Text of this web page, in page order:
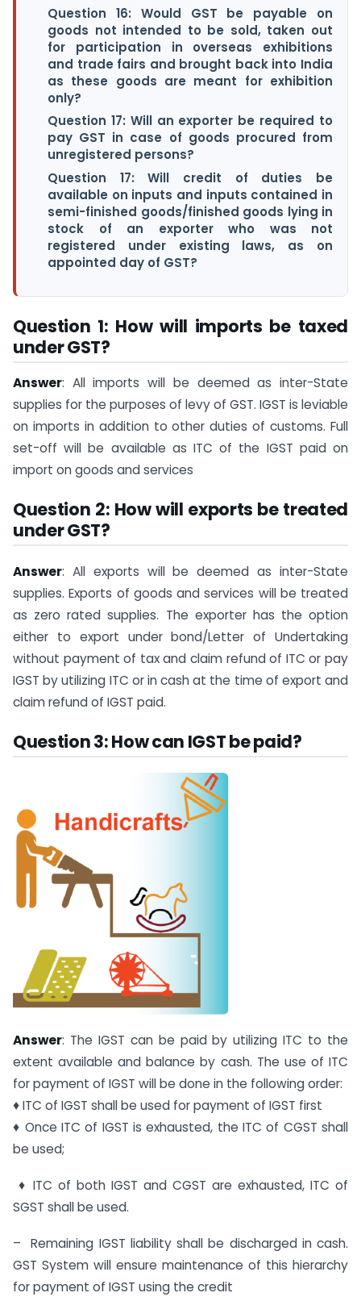
Question 16: Would GST be payable on
goods not intended to be sold, taken out
for participation in overseas exhibitions
and trade fairs and brought back into India
as these goods are meant for exhibition
only?
Question 17: Will an exporter be required to
pay GST in case of goods procured from
unregistered persons?
Question 17: Will credit of duties be
available on inputs and inputs contained in
semi-finished goods/finished goods lying in
stock of an exporter who was not
registered under existing laws, as on
appointed day of GST?
Question 1: How will imports be taxed
under GST?
Answer: All imports will be deemed as inter-State
supplies for the purposes of levy of GST. IGST is leviable
on imports in addition to other duties of customs. Full
set-off will be available as ITC of the IGST paid on
import on goods and services
Question 2: How will exports be treated
under GST?
Answer: All exports will be deemed as inter-State
supplies. Exports of goods and services will be treated
as zero rated supplies. The exporter has the option
either to export under bond/Letter of Undertaking
without payment of tax and claim refund of ITC or pay
IGST by utilizing ITC or in cash at the time of export and
claim refund of IGST paid.
Question 3: How can IGST be paid?
Answer: The IGST can be paid by utilizing ITC to the
extent available and balance by cash. The use of ITC
for payment of IGST will be done in the following order:
♦ ITC of IGST shall be used for payment of IGST first
♦ Once ITC of IGST is exhausted, the ITC of CGST shall
be used;
♦ ITC of both IGST and CGST are exhausted, ITC of
SGST shall be used.
– Remaining IGST liability shall be discharged in cash.
GST System will ensure maintenance of this hierarchy
for payment of IGST using the credit